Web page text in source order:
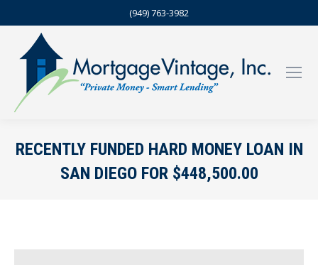
(949) 763-3982
RECENTLY FUNDED HARD MONEY LOAN IN
SAN DIEGO FOR $448,500.00